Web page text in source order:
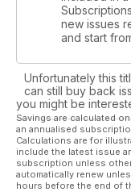
new issues
and start
Unfortunately this
can still buy back
you might be
Savings are calculated
an annualised
Calculations are for
include the latest issue
subscription unless
automatically renew
hours before the end of